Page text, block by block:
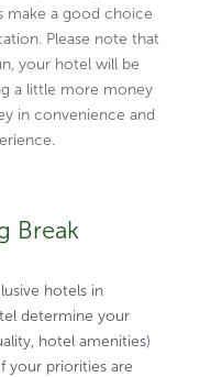
make a good choice
Please note that
your hotel will be
a little more money
in convenience and
Break
hotels in
determine your
hotel amenities)
your priorities are